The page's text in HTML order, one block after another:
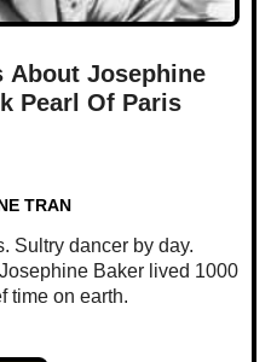
About Josephine
Pearl Of Paris
TRAN
Sultry dancer by day.
Baker lived 1000
time on earth.